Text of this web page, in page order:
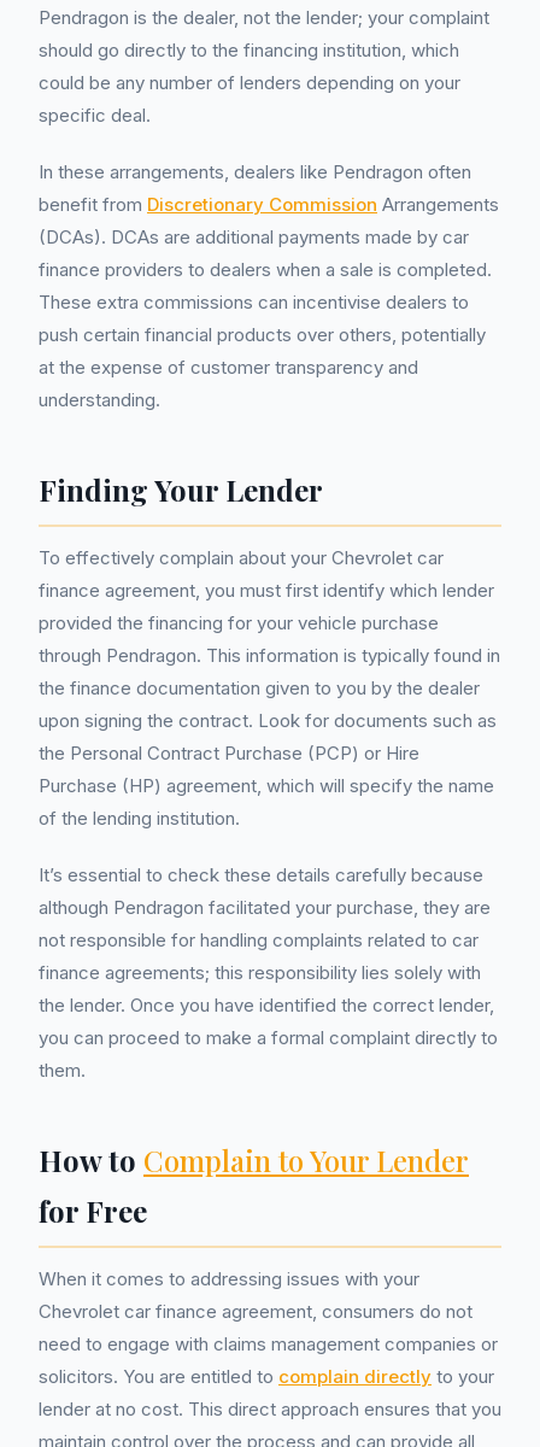
Pendragon is the dealer, not the lender; your complaint
should go directly to the financing institution, which
could be any number of lenders depending on your
specific deal.
In these arrangements, dealers like Pendragon often
benefit from Discretionary Commission Arrangements
(DCAs). DCAs are additional payments made by car
finance providers to dealers when a sale is completed.
These extra commissions can incentivise dealers to
push certain financial products over others, potentially
at the expense of customer transparency and
understanding.
Finding Your Lender
To effectively complain about your Chevrolet car
finance agreement, you must first identify which lender
provided the financing for your vehicle purchase
through Pendragon. This information is typically found in
the finance documentation given to you by the dealer
upon signing the contract. Look for documents such as
the Personal Contract Purchase (PCP) or Hire
Purchase (HP) agreement, which will specify the name
of the lending institution.
It’s essential to check these details carefully because
although Pendragon facilitated your purchase, they are
not responsible for handling complaints related to car
finance agreements; this responsibility lies solely with
the lender. Once you have identified the correct lender,
you can proceed to make a formal complaint directly to
them.
How to Complain to Your Lender
for Free
When it comes to addressing issues with your
Chevrolet car finance agreement, consumers do not
need to engage with claims management companies or
solicitors. You are entitled to complain directly to your
lender at no cost. This direct approach ensures that you
maintain control over the process and can provide all